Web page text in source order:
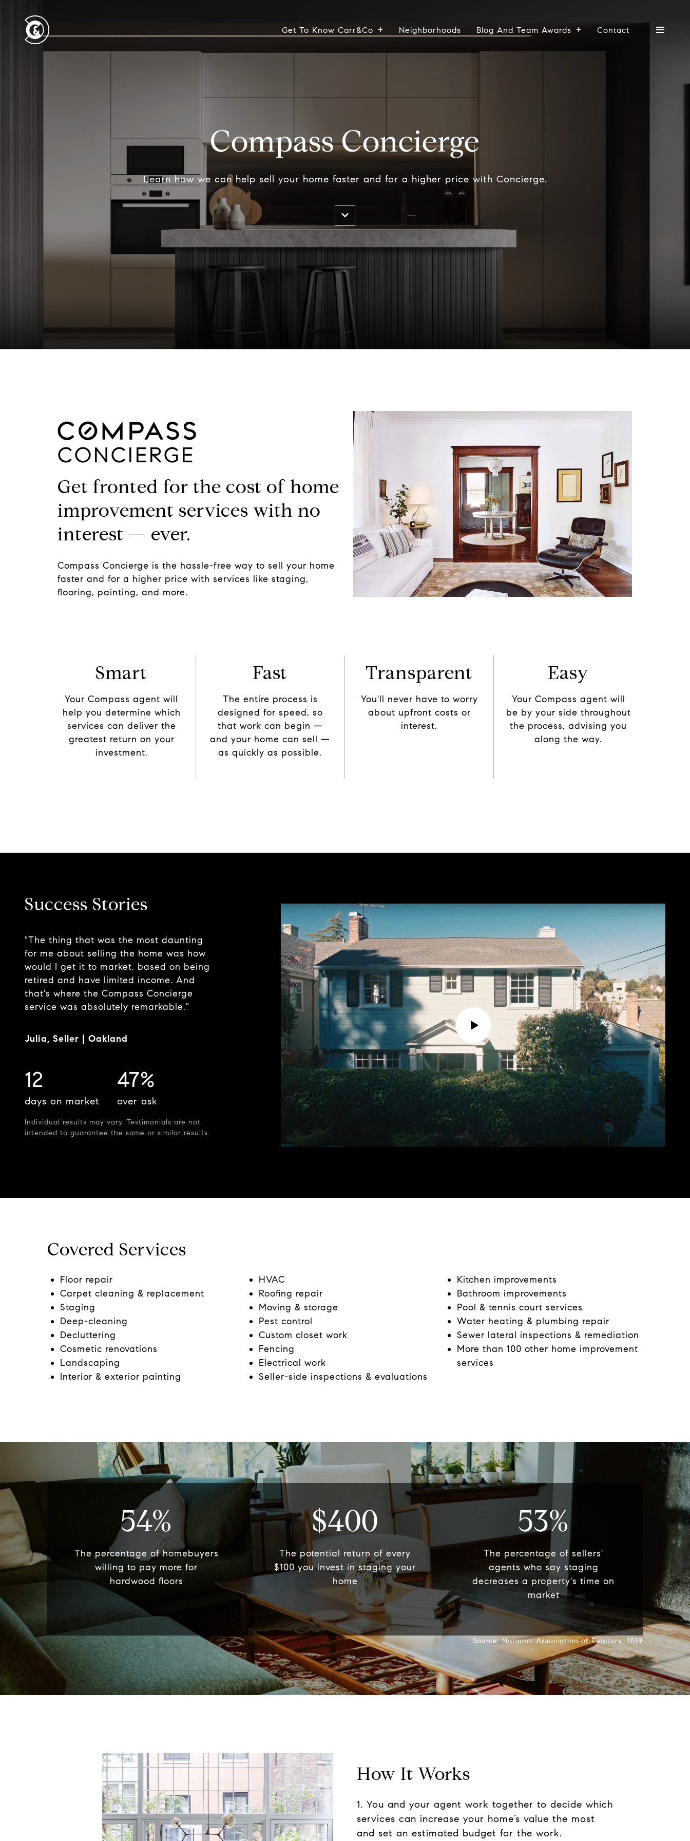
Get To Know Carr&Co Neighborhoods Blog And Team Awards Contact
Compass Concierge
Learn how we can help sell your home faster and for a higher price with Concierge.
CONCIERGE
Get fronted for the cost of home
improvement services with no
interest — ever.
Compass Concierge is the hassle-free way to sell your home
faster and for a higher price with services like staging,
flooring, painting, and more.
Smart
Your Compass agent will
help you determine which
services can deliver the
greatest return on your
investment.
Fast
The entire process is
designed for speed, so
that work can begin —
and your home can sell —
as quickly as possible.
Transparent
You'll never have to worry
about upfront costs or
interest.
Easy
Your Compass agent will
be by your side throughout
the process, advising you
along the way.
Success Stories
"The thing that was the most daunting
for me about selling the home was how
would I get it to market, based on being
retired and have limited income. And
that's where the Compass Concierge
service was absolutely remarkable."
Julia, Seller | Oakland
12
days on market
47%
over ask
Individual results may vary. Testimonials are not
intended to guarantee the same or similar results.
a
Covered Services
Floor repair
Carpet cleaning & replacement
Staging
Deep-cleaning
Decluttering
Cosmetic renovations
Landscaping
Interior & exterior painting
HVAC
Roofing repair
Moving & storage
Pest control
Custom closet work
Fencing
Electrical work
Seller-side inspections & evaluations
Kitchen improvements
Bathroom improvements
Pool & tennis court services
Water heating & plumbing repair
Sewer lateral inspections & remediation
More than 100 other home improvement
services
54%
The percentage of homebuyers
willing to pay more for
hardwood floors
$400
The potential return of every
$100 you invest in staging your
home​​​​​​​
53%
The percentage of sellers'
agents who say staging
decreases a property's time on
market​​​​​​​
Source: National Association of Realtors, 2019
How It Works
1. You and your agent work together to decide which
services can increase your home’s value the most
and set an estimated budget for the work.